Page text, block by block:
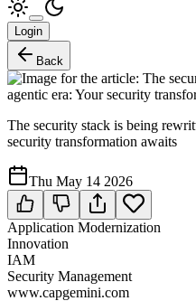
Login
Back
The security stack is being
security transformation awaits
Thu May 14 2026
Application Modernization
Innovation
IAM
Security Management
www.capgemini.com